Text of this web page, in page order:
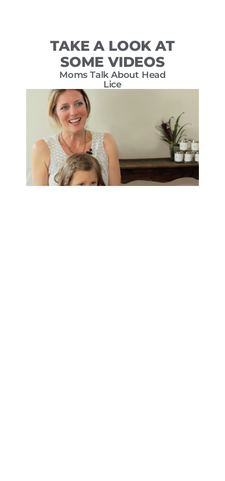
TAKE A LOOK AT
SOME VIDEOS
Moms Talk About Head
Lice